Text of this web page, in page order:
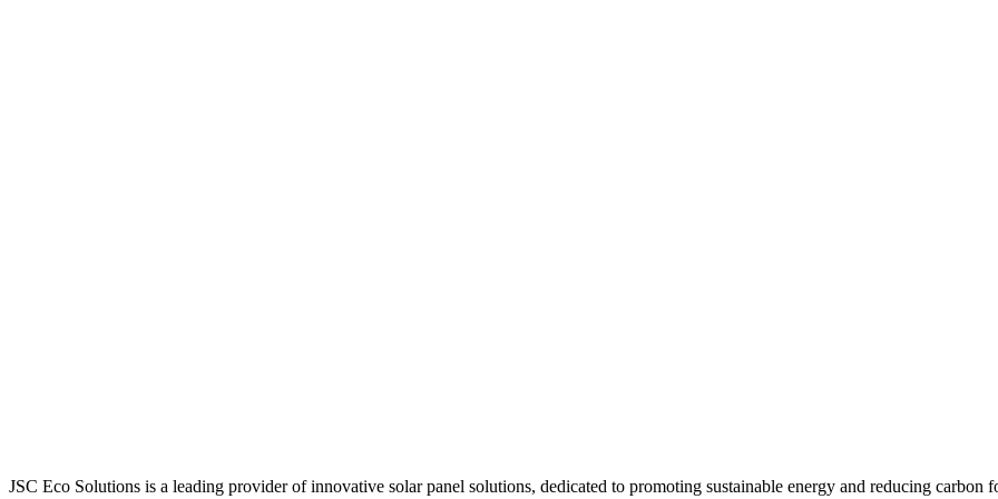
JSC Eco Solutions is a leading provider of innovative solar panel solutions, dedicated to promoting sustainable energy and reducing carbon